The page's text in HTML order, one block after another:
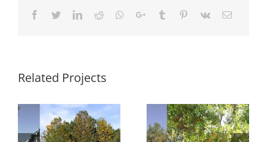
Facebook
TwitterLinkedIn
Reddit Whatsapp
Google+Tumblr Pinterest
Vk Email
Related Projects